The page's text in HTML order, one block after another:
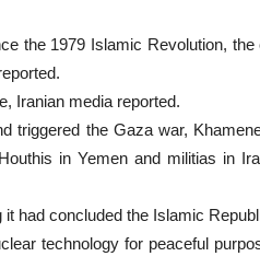
the 1979 Islamic Revolution,
Iranian media reported.
the Gaza war,
in Yemen and militias in
had concluded the Islamic
technology for peaceful